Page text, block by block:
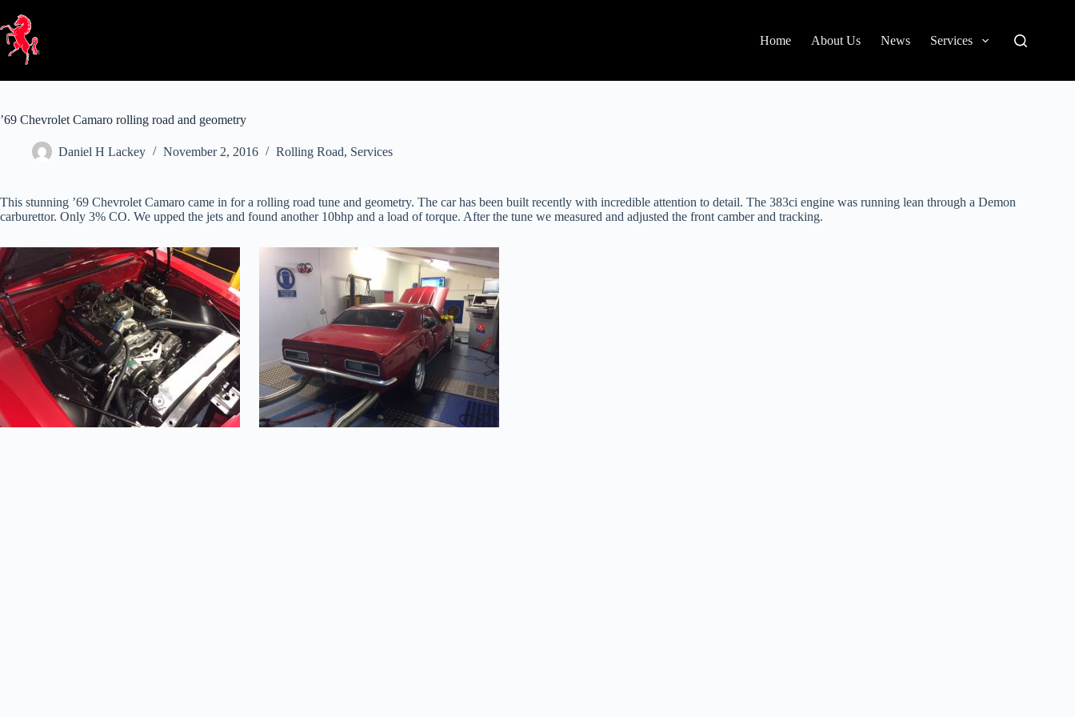
content
Home About Us News Services
’69 Chevrolet Camaro rolling road and geometry
Daniel H Lackey November 2, 2016 Rolling Road, Services
This stunning ’69 Chevrolet Camaro came in for a rolling road tune and geometry. The car has been built recently with incredible attention to detail. The 383ci engine was running lean through a Demon
carburettor. Only 3% CO. We upped the jets and found another 10bhp and a load of torque. After the tune we measured and adjusted the front camber and tracking.